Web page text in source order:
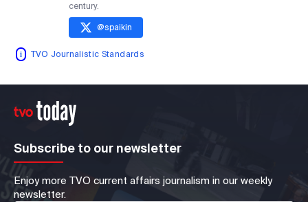
century.
@spaikin
TVO Journalistic Standards
Subscribe to our newsletter
Enjoy more TVO current affairs journalism in our weekly
newsletter.